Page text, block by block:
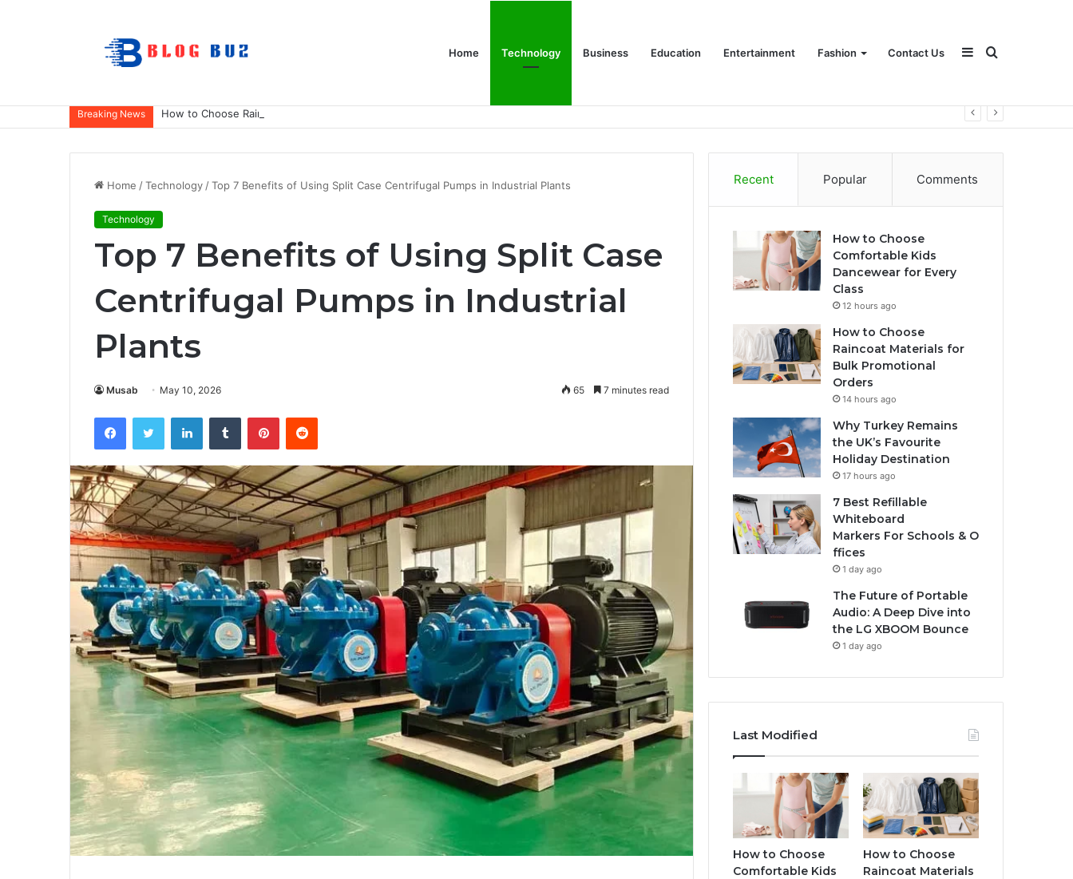
Home Technology Business Education Entertainment Fashion Contact Us Search
for
Sidebar
Breaking News How to Choose Raincoat Materials for Bulk Promotional Orders
Home /Technology /Top 7 Benefits of Using Split Case Centrifugal Pumps in Industrial Plants
Technology
Top 7 Benefits of Using Split Case
Centrifugal Pumps in Industrial
Plants
Musab May 10, 2026 65 7 minutes read
FacebookTwitter LinkedInTumblr PinterestReddit
Recent Popular Comments
How to Choose
Comfortable Kids
Dancewear for Every
Class
12 hours ago
How to Choose
Raincoat Materials for
Bulk Promotional
Orders
14 hours ago
Why Turkey Remains
the UK’s Favourite
Holiday Destination
17 hours ago
7 Best Refillable
Whiteboard
Markers For Schools & O
ffices
1 day ago
The Future of Portable
Audio: A Deep Dive into
the LG XBOOM Bounce
1 day ago
Last Modified
How to Choose
Comfortable Kids
How to Choose
Raincoat Materials